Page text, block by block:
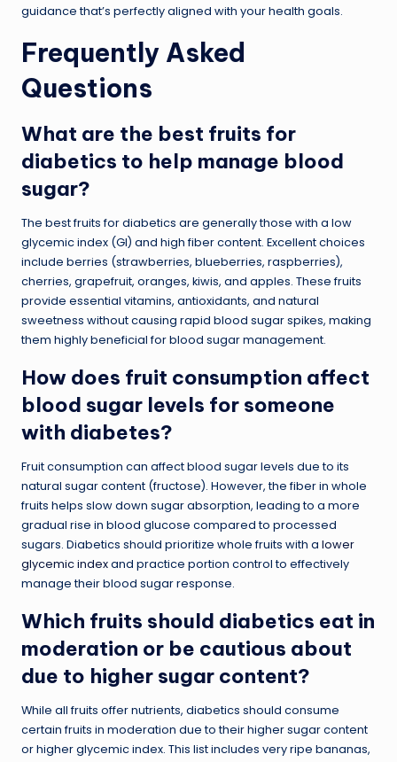
guidance that’s perfectly aligned with your health goals.
Frequently Asked
Questions
What are the best fruits for
diabetics to help manage blood
sugar?
The best fruits for diabetics are generally those with a low
glycemic index (GI) and high fiber content. Excellent choices
include berries (strawberries, blueberries, raspberries),
cherries, grapefruit, oranges, kiwis, and apples. These fruits
provide essential vitamins, antioxidants, and natural
sweetness without causing rapid blood sugar spikes, making
them highly beneficial for blood sugar management.
How does fruit consumption affect
blood sugar levels for someone
with diabetes?
Fruit consumption can affect blood sugar levels due to its
natural sugar content (fructose). However, the fiber in whole
fruits helps slow down sugar absorption, leading to a more
gradual rise in blood glucose compared to processed
sugars. Diabetics should prioritize whole fruits with a lower
glycemic indexand practice portion control to effectively
manage their blood sugar response.
Which fruits should diabetics eat in
moderation or be cautious about
due to higher sugar content?
While all fruits offer nutrients, diabetics should consume
certain fruits in moderation due to their higher sugar content
or higher glycemic index. This list includes very ripe bananas,